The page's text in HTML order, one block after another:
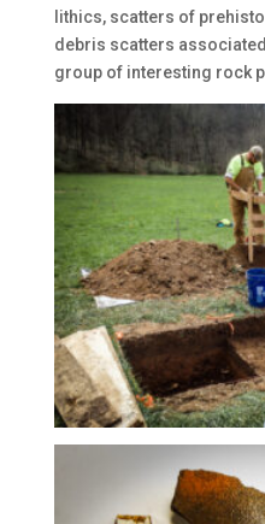
lithics, scatters of
debris scatters
group of interesting rock